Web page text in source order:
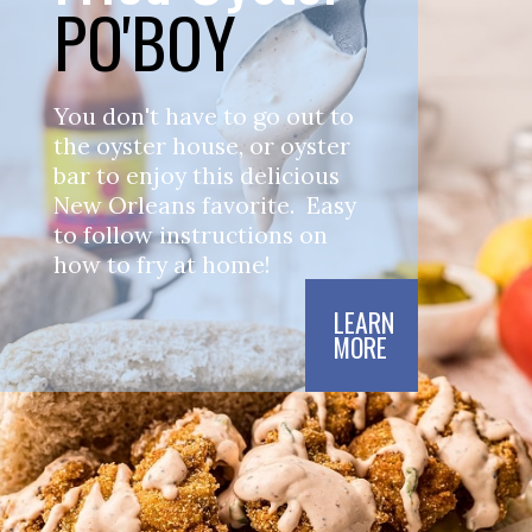
LEARN
MORE
PO'BOY
You don't have to go out to
the oyster house, or oyster
bar to enjoy this delicious
New Orleans favorite.  Easy
to follow instructions on
how to fry at home!